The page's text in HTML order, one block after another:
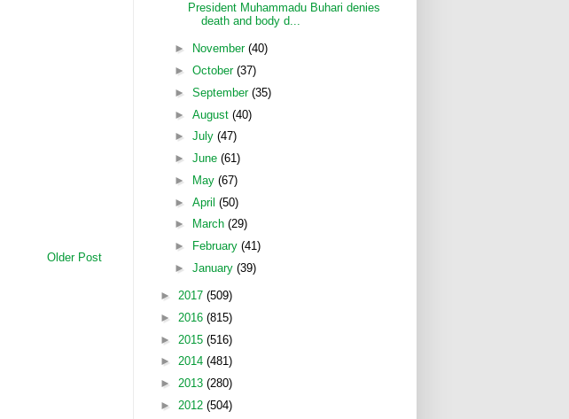
Older Post
President Muhammadu Buhari denies
death and body d...
► November (40)
► October (37)
► September (35)
► August (40)
► July (47)
► June (61)
►
May (67)
► April (50)
►
March (29)
►
February (41)
► January (39)
► 2017 (509)
► 2016 (815)
► 2015 (516)
► 2014 (481)
► 2013 (280)
► 2012 (504)